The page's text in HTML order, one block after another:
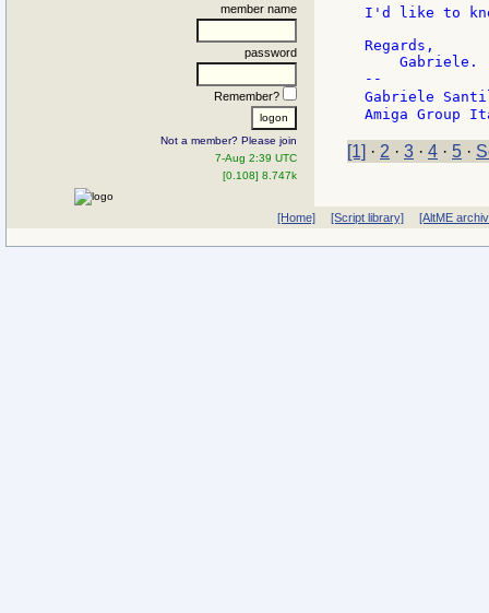
member name
password
Remember?
Not a member? Please join
7-Aug 2:39 UTC
[0.108] 8.747k
I'd like to
Regards,
    Gabriele.
--
Gabriele
[1] · 2 · 3 · 4 · 5 ·
[Home] [Script library] [AltME